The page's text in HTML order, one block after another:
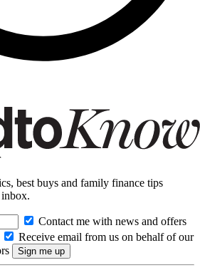
best buys and family finance tips
Contact me with news and offers
Receive email from us on behalf of our